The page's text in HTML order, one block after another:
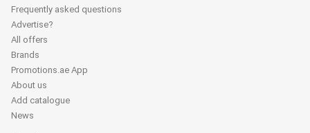
Frequently asked questions
Advertise?
All offers
Brands
Promotions.ae App
About us
Add catalogue
News